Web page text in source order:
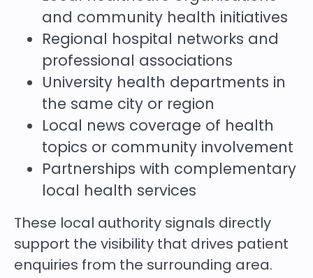
and community health initiatives
Regional hospital networks and
professional associations
University health departments in
the same city or region
Local news coverage of health
topics or community involvement
Partnerships with complementary
local health services
These local authority signals directly
support the visibility that drives patient
enquiries from the surrounding area.